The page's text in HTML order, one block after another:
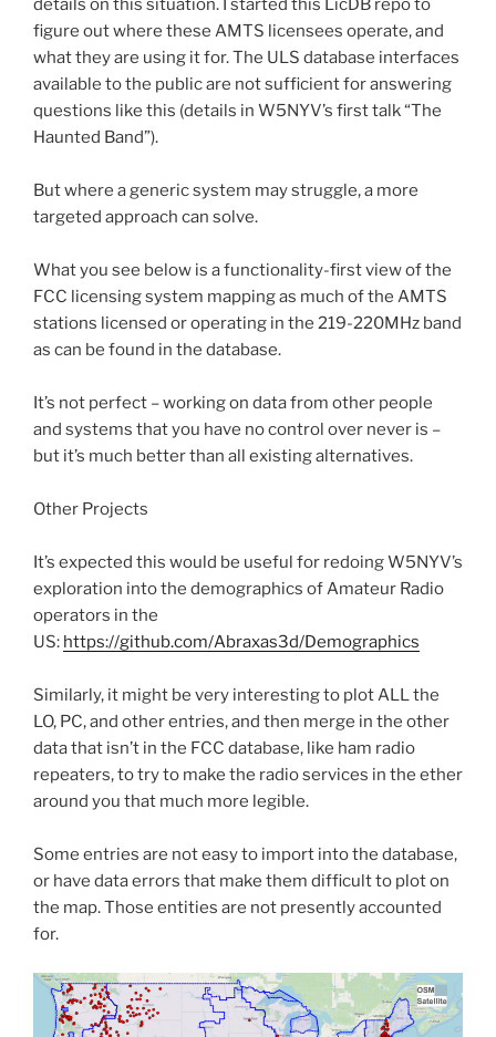
details on this situation. I started this LicDB repo to
figure out where these AMTS licensees operate, and
what they are using it for. The ULS database interfaces
available to the public are not sufficient for answering
questions like this (details in W5NYV’s first talk “The
Haunted Band”).
But where a generic system may struggle, a more
targeted approach can solve.
What you see below is a functionality-first view of the
FCC licensing system mapping as much of the AMTS
stations licensed or operating in the 219-220MHz band
as can be found in the database.
It’s not perfect – working on data from other people
and systems that you have no control over never is –
but it’s much better than all existing alternatives.
Other Projects
It’s expected this would be useful for redoing W5NYV’s
exploration into the demographics of Amateur Radio
operators in the
US: https://github.com/Abraxas3d/Demographics
Similarly, it might be very interesting to plot ALL the
LO, PC, and other entries, and then merge in the other
data that isn’t in the FCC database, like ham radio
repeaters, to try to make the radio services in the ether
around you that much more legible.
Some entries are not easy to import into the database,
or have data errors that make them difficult to plot on
the map. Those entities are not presently accounted
for.